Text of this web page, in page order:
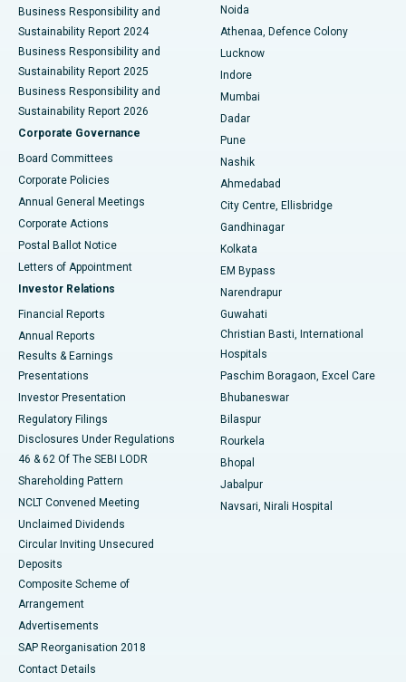
Best Hospital in Seshadripuram, Bangalore
Best Hospital in Waltair Main Road, Visakhapatnam
Best Hospital in Subhash Nagar Road, Karimnagar
Best Hospital in Managari, Karaikudi
Best Hospital in Arepally, Warangal
Best Hospital in Arera Colony, Bhopal
Best Hospital in Jayanagar, Bangalore
Best Hospital in KK Nagar, Madurai
Best Hospital in Sector-19, Rourkela
Best Hospital in Swargate, Pune
Best Women’s Cancer Hospital in South Delhi
Business Responsibility and
Sustainability Report 2024
Business Responsibility and
Sustainability Report 2025
Business Responsibility and
Sustainability Report 2026
Corporate Governance
Board Committees
Corporate Policies
Annual General Meetings
Corporate Actions
Postal Ballot Notice
Letters of Appointment
Investor Relations
Financial Reports
Annual Reports
Results & Earnings
Presentations
Investor Presentation
Regulatory Filings
Disclosures Under Regulations
46 & 62 Of The SEBI LODR
Shareholding Pattern
NCLT Convened Meeting
Unclaimed Dividends
Circular Inviting Unsecured
Deposits
Composite Scheme of
Arrangement
Advertisements
SAP Reorganisation 2018
Contact Details
Noida
Athenaa, Defence Colony
Lucknow
Indore
Mumbai
Dadar
Pune
Nashik
Ahmedabad
City Centre, Ellisbridge
Gandhinagar
Kolkata
EM Bypass
Narendrapur
Guwahati
Christian Basti, International
Hospitals
Paschim Boragaon, Excel Care
Bhubaneswar
Bilaspur
Rourkela
Bhopal
Jabalpur
Navsari, Nirali Hospital